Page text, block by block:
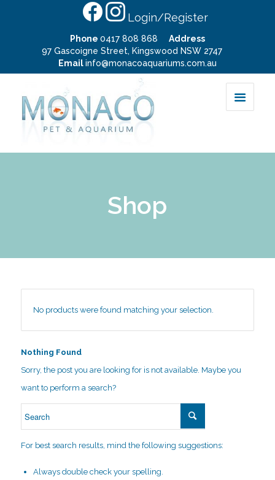
Login/Register
Phone 0417 808 868
Address
97 Gascoigne Street, Kingswood NSW 2747
Emailinfo@monacoaquariums.com.au
Shop
No products were found matching your selection.
Nothing Found
Sorry, the post you are looking for is not available. Maybe you
want to perform a search?
For best search results, mind the following suggestions:
Always double check your spelling.